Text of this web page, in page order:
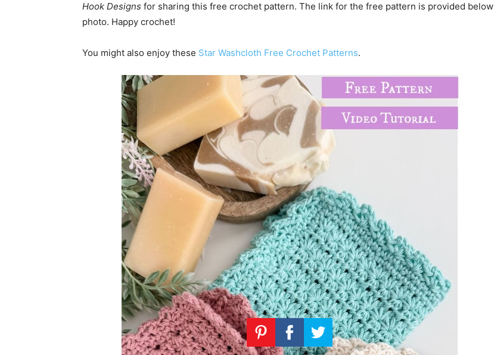
Hook Designs for sharing this free crochet pattern. The link for the free pattern is provided below
photo. Happy crochet!
You might also enjoy these Star Washcloth Free Crochet Patterns.